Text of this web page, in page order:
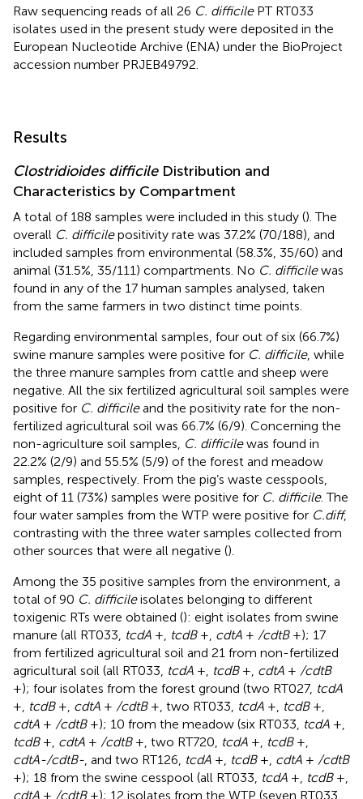
Raw sequencing reads of all 26 C. difficilePT RT033
isolates used in the present study were deposited in the
European Nucleotide Archive (ENA) under the BioProject
accession number PRJEB49792
Results
Clostridioides difficileDistribution and
Characteristics by Compartment
A total of 188 samples were included in this study (). The
overall C. difficilepositivity rate was 37.2% (70/188), and
included samples from environmental (58.3%, 35/60) and
animal (31.5%, 35/111) compartments. No C. difficilewas
found in any of the 17 human samples analysed, taken
from the same farmers in two distinct time points.
Regarding environmental samples, four out of six (66.7%)
swine manure samples were positive for C. difficile, while
the three manure samples from cattle and sheep were
negative. All the six fertilized agricultural soil samples were
positive for C. difficileand the positivity rate for the non-
fertilized agricultural soil was 66.7% (6/9). Concerning the
non-agriculture soil samples, C. difficilewas found in
22.2% (2/9) and 55.5% (5/9) of the forest and meadow
samples, respectively. From the pig’s waste cesspools,
eight of 11 (73%) samples were positive for C. difficile. The
four water samples from the WTP were positive for C.diff,
contrasting with the three water samples collected from
other sources that were all negative ().
Among the 35 positive samples from the environment, a
total of 90 C. difficileisolates belonging to different
toxigenic RTs were obtained (): eight isolates from swine
manure (all RT033, tcdA +, tcdB+, cdtA + /cdtB+); 17
from fertilized agricultural soil and 21 from non-fertilized
agricultural soil (all RT033, tcdA +, tcdB+, cdtA + /cdtB
+); four isolates from the forest ground (two RT027, tcdA
+, tcdB+, cdtA + /cdtB+, two RT033, tcdA +, tcdB+,
cdtA + /cdtB+); 10 from the meadow (six RT033, tcdA +,
tcdB+, cdtA + /cdtB+, two RT720, tcdA +, tcdB+,
cdtA-/cdtB- , and two RT126, tcdA +, tcdB+, cdtA + /cdtB
+); 18 from the swine cesspool (all RT033, tcdA +, tcdB+,
cdtA + /cdtB+); 12 isolates from the WTP (seven RT033,